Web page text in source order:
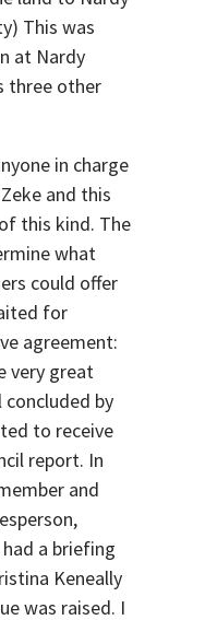
This was
at Nardy
three other
in charge
and this
this kind. The
what
could offer
for
agreement:
very great
by
to receive
report. In
and
a briefing
Keneally
was raised. I